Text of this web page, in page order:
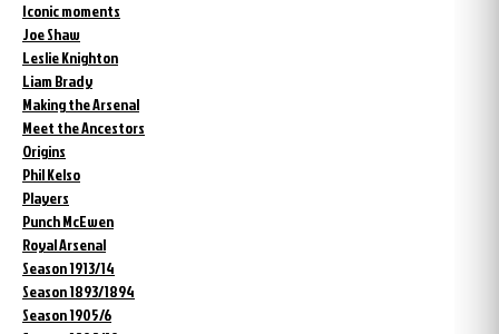
Iconic moments
Joe Shaw
Leslie Knighton
Liam Brady
Making the Arsenal
Meet the Ancestors
Origins
Phil Kelso
Players
Punch McEwen
Royal Arsenal
Season 1913/14
Season 1893/1894
Season 1905/6